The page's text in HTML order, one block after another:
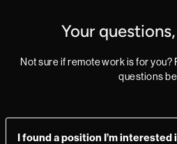
Your
Not sure if remote work is for you?
questions
I found a position I’m interested